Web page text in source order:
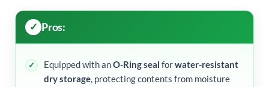
Pros:
Equipped with anO-Ring seal forwater-resistant
dry storage, protecting contents from moisture